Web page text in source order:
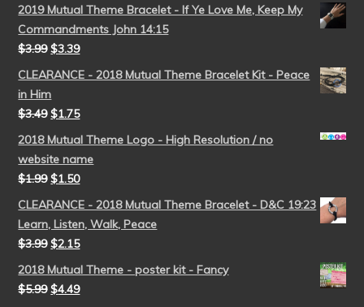
2019 Mutual Theme Bracelet - If Ye Love Me, Keep My
Commandments John 14:15
$3.99 $3.39
CLEARANCE - 2018 Mutual Theme Bracelet Kit - Peace
in Him
$3.49 $1.75
2018 Mutual Theme Logo - High Resolution / no
website name
$1.99 $1.50
CLEARANCE - 2018 Mutual Theme Bracelet - D&C 19:23
Learn, Listen, Walk, Peace
$3.99 $2.15
2018 Mutual Theme - poster kit - Fancy
$5.99 $4.49